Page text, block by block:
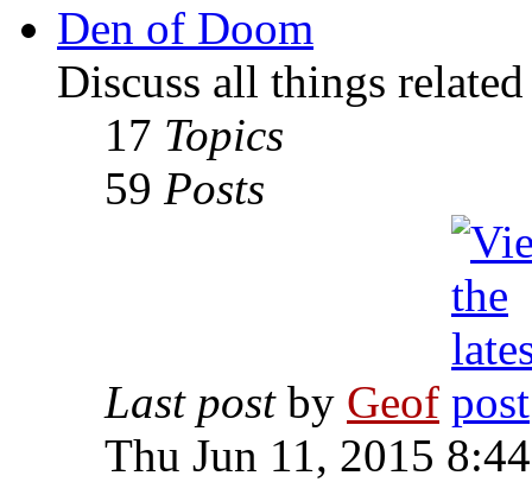
Den of Doom
Discuss all things
17 Topics
59 Posts
Last post by Geof
Thu Jun 11, 2015